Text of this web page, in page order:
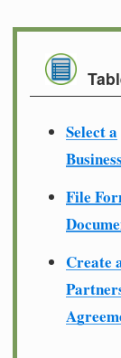
Select a
File
Create